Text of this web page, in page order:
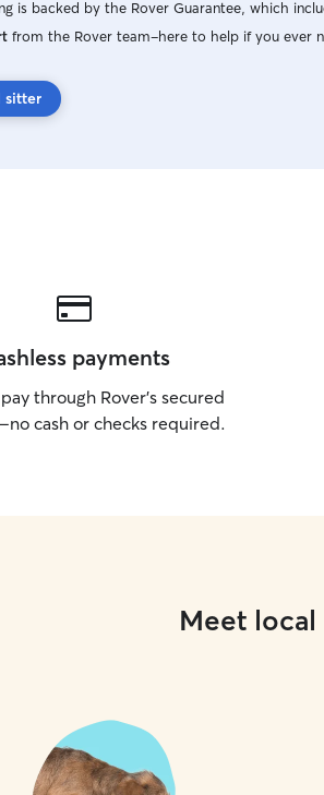
the
is backed by the Rover Guarantee, which
from the Rover team–here to help if you ever
sitter
payments
through Rover’s secured
cash or checks required.
Meet